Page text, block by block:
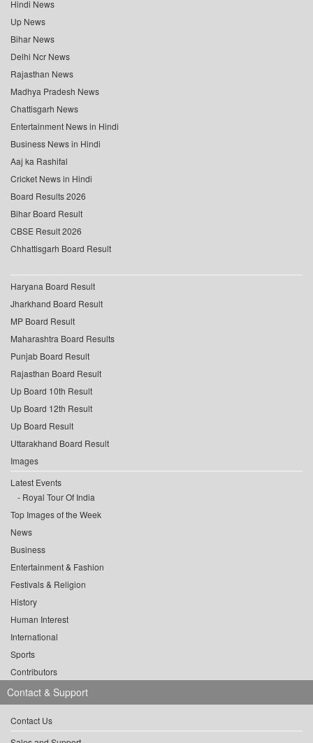
Hindi News
Up News
Bihar News
Delhi Ncr News
Rajasthan News
Madhya Pradesh News
Chattisgarh News
Entertainment News in Hindi
Business News in Hindi
Aaj ka Rashifal
Cricket News in Hindi
Board Results 2026
Bihar Board Result
CBSE Result 2026
Chhattisgarh Board Result
Haryana Board Result
Jharkhand Board Result
MP Board Result
Maharashtra Board Results
Punjab Board Result
Rajasthan Board Result
Up Board 10th Result
Up Board 12th Result
Up Board Result
Uttarakhand Board Result
Images
Latest Events
Royal Tour Of India
Top Images of the Week
News
Business
Entertainment & Fashion
Festivals & Religion
History
Human Interest
International
Sports
Contributors
Contact & Support
Contact Us